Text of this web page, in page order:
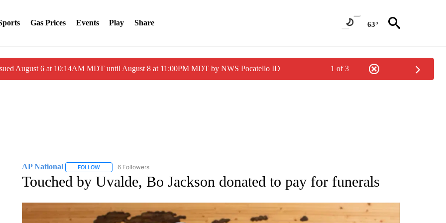
Gas Prices Events Play Share 63°
August 6 at 10:14AM MDT until August 8 at 11:00PM MDT by NWS Pocatello ID 1 of 3
AP National FOLLOWFOLLOW "AP NATIONAL" TO RECEIVE NOTIFICATIONS ABOUT NEW PAGES ON "AP NATIONAL".
6 Followers
Touched by Uvalde, Bo Jackson donated to pay for funerals